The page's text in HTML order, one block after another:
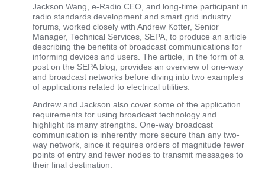
Jackson Wang, e-Radio CEO, and long-time participant in
radio standards development and smart grid industry
forums, worked closely with Andrew Kotter, Senior
Manager, Technical Services, SEPA, to produce an article
describing the benefits of broadcast communications for
informing devices and users. The article, in the form of a
post on the SEPA blog, provides an overview of one-way
and broadcast networks before diving into two examples
of applications related to electrical utilities.
Andrew and Jackson also cover some of the application
requirements for using broadcast technology and
highlight its many strengths. One-way broadcast
communication is inherently more secure than any two-
way network, since it requires orders of magnitude fewer
points of entry and fewer nodes to transmit messages to
their final destination.